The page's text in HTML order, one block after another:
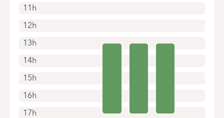
11h
12h
13h
14h
15h
16h
17h